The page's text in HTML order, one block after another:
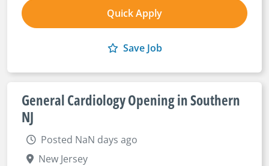
Quick Apply
Save Job
General Cardiology Opening in Southern
NJ
Posted NaN days ago
New Jersey